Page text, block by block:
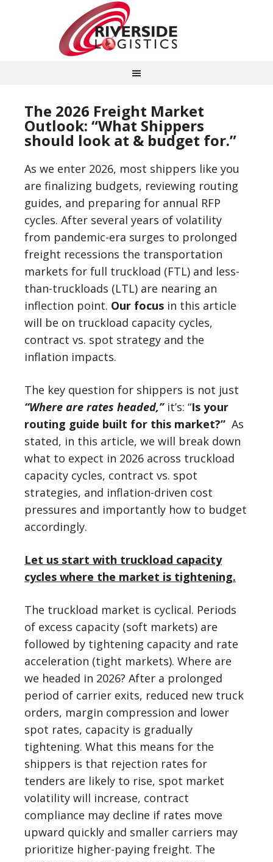
The 2026 Freight Market
Outlook: “What Shippers
should look at & budget for.”
As we enter 2026, most shippers like you
are finalizing budgets, reviewing routing
guides, and preparing for annual RFP
cycles. After several years of volatility
from pandemic-era surges to prolonged
freight recessions the transportation
markets for full truckload (FTL) and less-
than-truckloads (LTL) are nearing an
inflection point. Our focus in this article
will be on truckload capacity cycles,
contract vs. spot strategy and the
inflation impacts.
The key question for shippers is not just
“Where are rates headed,”it’s: “Is your
routing guide built for this market?” As
stated, in this article, we will break down
what to expect in 2026 across truckload
capacity cycles, contract vs. spot
strategies, and inflation-driven cost
pressures and importantly how to budget
accordingly.
Let us start with truckload capacity
cycles where the market is tightening.
The truckload market is cyclical. Periods
of excess capacity (soft markets) are
followed by tightening capacity and rate
acceleration (tight markets). Where are
we headed in 2026? After a prolonged
period of carrier exits, reduced new truck
orders, margin compression and lower
spot rates, capacity is gradually
tightening. What this means for the
shippers is that rejection rates for
tenders are likely to rise, spot market
volatility will increase, contract
compliance may decline if rates move
upward quickly and smaller carriers may
prioritize higher-paying freight. The